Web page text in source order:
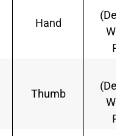
Hand
Will
Thumb
Will